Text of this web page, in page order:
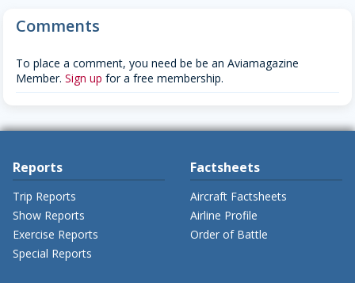
Comments
To place a comment, you need be be an Aviamagazine
Member. Sign up for a free membership.
Reports
Trip Reports
Show Reports
Exercise Reports
Special Reports
Factsheets
Aircraft Factsheets
Airline Profile
Order of Battle